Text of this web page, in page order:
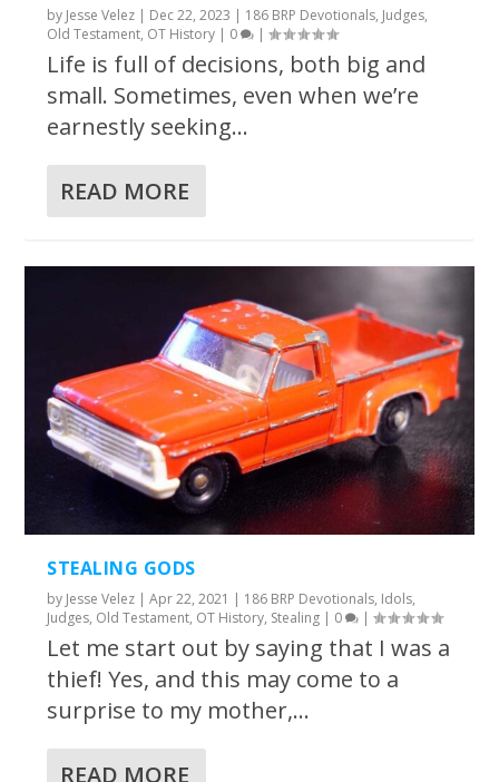
by Jesse Velez | Dec 22, 2023 | 186 BRP Devotionals, Judges,
Old Testament, OT History | 0 |
Life is full of decisions, both big and
small. Sometimes, even when we’re
earnestly seeking...
READ MORE
STEALING GODS
by Jesse Velez |Apr 22, 2021 | 186 BRP Devotionals, Idols,
Judges, Old Testament, OT History, Stealing | 0 |
Let me start out by saying that I was a
thief! Yes, and this may come to a
surprise to my mother,...
READ MORE